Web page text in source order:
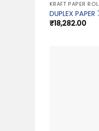
KRAFT PAPER
DUPLEX
₹18,282.00